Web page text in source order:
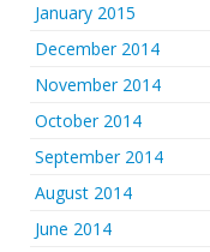
January 2015
December 2014
November 2014
October 2014
September 2014
August 2014
June 2014